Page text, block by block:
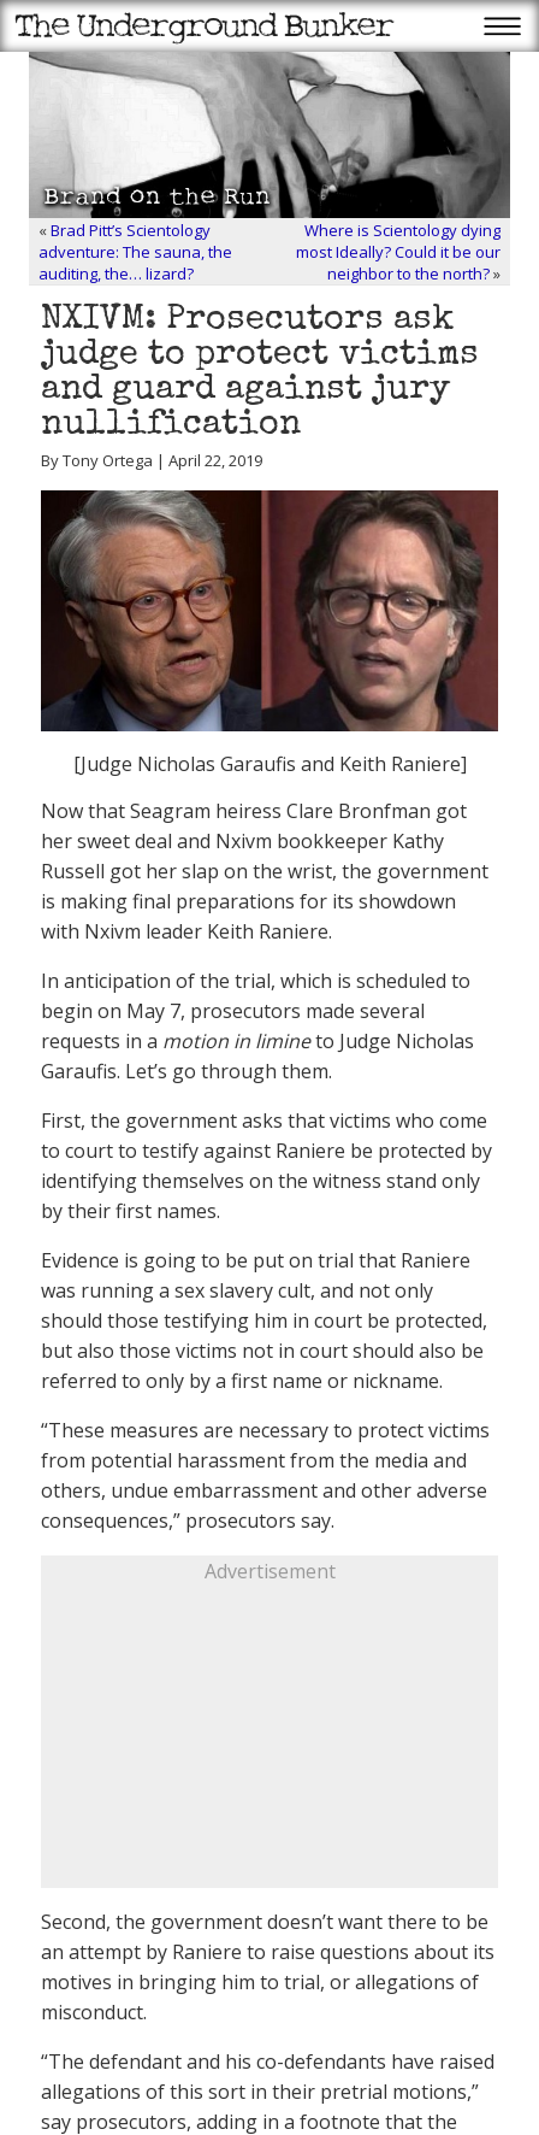
«Brad Pitt’s Scientology
adventure: The sauna, the
auditing, the… lizard?
Where is Scientology dying
most Ideally? Could it be our
neighbor to the north?»
NXIVM: Prosecutors ask
judge to protect victims
and guard against jury
nullification
By Tony Ortega | April 22, 2019
[Judge Nicholas Garaufis and Keith Raniere]
Now that Seagram heiress Clare Bronfman got
her sweet deal and Nxivm bookkeeper Kathy
Russell got her slap on the wrist, the government
is making final preparations for its showdown
with Nxivm leader Keith Raniere.
In anticipation of the trial, which is scheduled to
begin on May 7, prosecutors made several
requests in a motion in limineto Judge Nicholas
Garaufis. Let’s go through them.
First, the government asks that victims who come
to court to testify against Raniere be protected by
identifying themselves on the witness stand only
by their first names.
Evidence is going to be put on trial that Raniere
was running a sex slavery cult, and not only
should those testifying him in court be protected,
but also those victims not in court should also be
referred to only by a first name or nickname.
“These measures are necessary to protect victims
from potential harassment from the media and
others, undue embarrassment and other adverse
consequences,” prosecutors say.
Advertisement
Second, the government doesn’t want there to be
an attempt by Raniere to raise questions about its
motives in bringing him to trial, or allegations of
misconduct.
“The defendant and his co-defendants have raised
allegations of this sort in their pretrial motions,”
say prosecutors, adding in a footnote that the